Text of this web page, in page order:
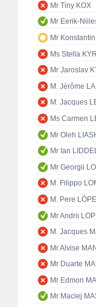
Mr Tiny KOX
Mr Eerik-
Mr
Ms Stella
Mr Jaroslav
M. Jérôme
M. Jacques
Ms Carmen
Mr Oleh
Mr Ian
Mr Georgii
M. Filippo
M. Pere
Mr Andrii
M. Jacques
Mr Alvise
Mr Duarte
Mr Edmon
Mr Maciej